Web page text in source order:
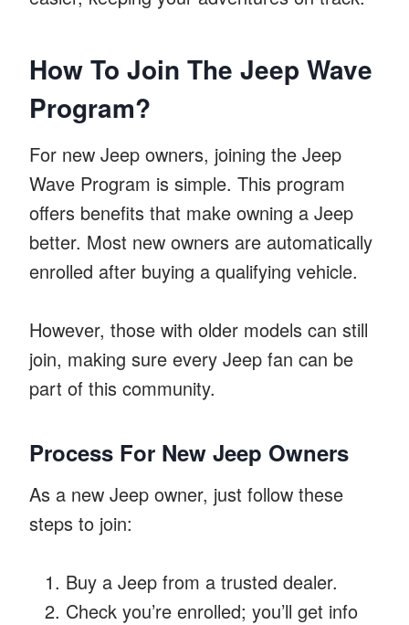
How To Join The Jeep Wave
Program?
For new Jeep owners, joining the Jeep
Wave Program is simple. This program
offers benefits that make owning a Jeep
better. Most new owners are automatically
enrolled after buying a qualifying vehicle.
However, those with older models can still
join, making sure every Jeep fan can be
part of this community.
Process For New Jeep Owners
As a new Jeep owner, just follow these
steps to join:
Buy a Jeep from a trusted dealer.
Check you’re enrolled; you’ll get info